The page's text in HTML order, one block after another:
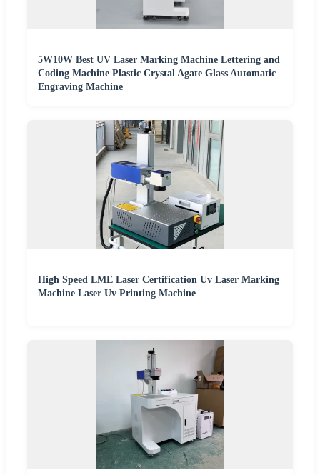
5W10W Best UV Laser Marking Machine Lettering and
Coding Machine Plastic Crystal Agate Glass Automatic
Engraving Machine
High Speed LME Laser Certification Uv Laser Marking
Machine Laser Uv Printing Machine